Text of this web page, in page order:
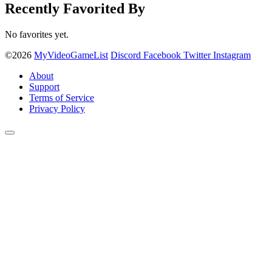
Recently Favorited By
No favorites yet.
©2026 MyVideoGameList Discord Facebook Twitter Instagram
About
Support
Terms of Service
Privacy Policy